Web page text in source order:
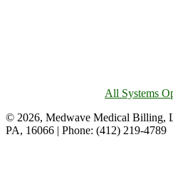
All Systems
© 2026, Medwave Medical Billing,
PA, 16066 | Phone: (412) 219-4789